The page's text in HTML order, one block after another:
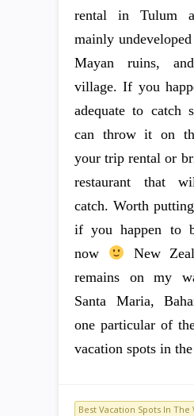
rental in Tulum
mainly
Mayan ruins,
village. If you
adequate to catch
can throw it on
your trip rental or
restaurant that
catch. Worth
if you happen to
now
New
remains on my
Santa Maria,
one particular of
vacation spots in
Best Vacation Spots In The